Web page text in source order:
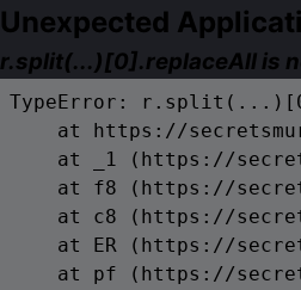
Unexpected
r.split(...)[0].replaceAll is
TypeError:
at https://
at _1 (https://
at f8 (https://
at c8 (https://
at ER (https://
at pf (https://